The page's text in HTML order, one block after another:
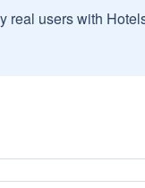
real users with